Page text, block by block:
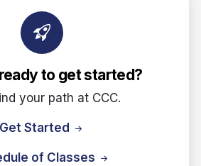
to get started?
your path at CCC.
Get Started
of Classes